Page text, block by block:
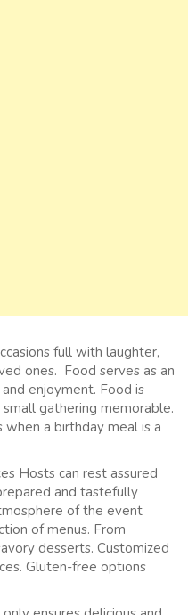
full with laughter,
ones. Food serves as an
enjoyment. Food is
gathering memorable.
when a birthday meal is a
Hosts can rest assured
and tastefully
of the event
of menus. From
desserts. Customized
Gluten-free options